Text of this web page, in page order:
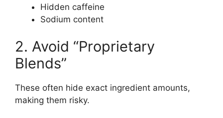
Hidden caffeine
Sodium content
2. Avoid “Proprietary
Blends”
These often hide exact ingredient amounts,
making them risky.